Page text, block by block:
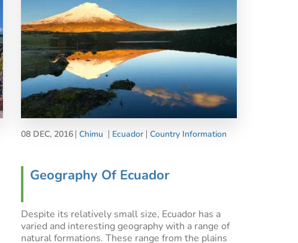
08 DEC, 2016 Chimu Ecuador Country Information
Geography Of Ecuador
Despite its relatively small size, Ecuador has a
varied and interesting geography with a range of
natural formations. These range from the plains